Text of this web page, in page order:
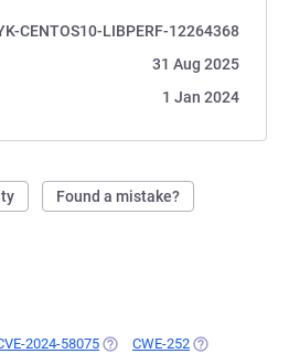
CENTOS10-LIBPERF-12264368
31 Aug 2025
1 Jan 2024
Found a mistake?
2024-58075 (OPENS IN A NEW TAB)
CWE-252 (OPENS IN A